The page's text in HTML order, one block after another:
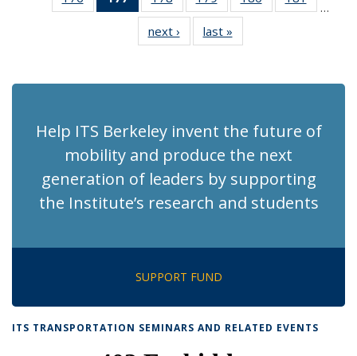
Recent
Recent
News
(Current
Recent
News
Recent
News
Recent Recent
…
next › Recent
News
last »
News
Help ITS Berkeley invent the future of
mobility and produce the next
generation of leaders by supporting
the Institute’s research and students
SUPPORT FUND
ITS TRANSPORTATION SEMINARS AND RELATED EVENTS